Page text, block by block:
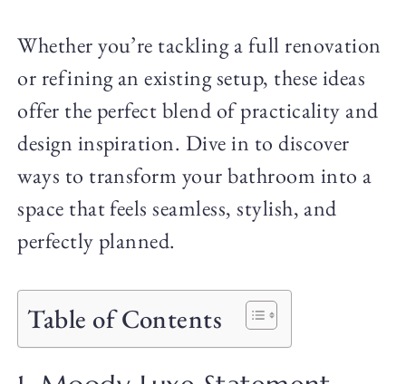
Whether you’re tackling a full renovation
or refining an existing setup, these ideas
offer the perfect blend of practicality and
design inspiration. Dive in to discover
ways to transform your bathroom into a
space that feels seamless, stylish, and
perfectly planned.
Table of Contents